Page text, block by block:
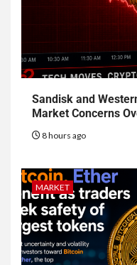
Sandisk and
Market Concerns
8 hours ago
MARKET